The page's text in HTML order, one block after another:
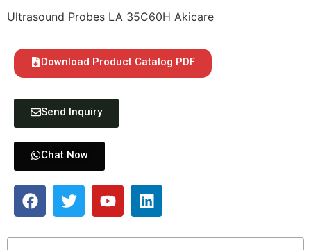
Ultrasound Probes LA 35C60H Akicare
Download Product Catalog PDF
Send Inquiry
Chat Now